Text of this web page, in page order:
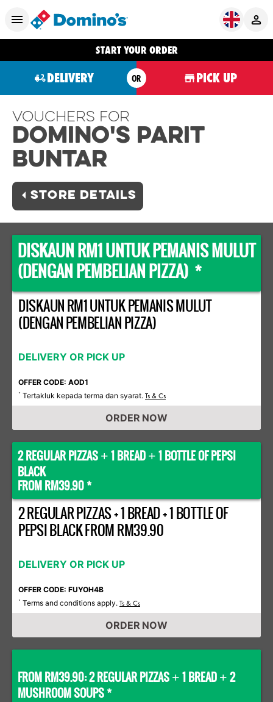
START YOUR ORDER
DELIVERY OR PICK UP
Vouchers For
Domino's PARIT
BUNTAR
STORE DETAILS
DISKAUN RM1 UNTUK PEMANIS MULUT
(DENGAN PEMBELIAN PIZZA) *
DISKAUN RM1 UNTUK PEMANIS MULUT
(DENGAN PEMBELIAN PIZZA)
DELIVERY OR PICK UP
OFFER CODE: AOD1
* Tertakluk kepada terma dan syarat. Ts & Cs
ORDER NOW
2 REGULAR PIZZAS + 1 BREAD + 1 BOTTLE OF PEPSI
BLACK
FROM RM39.90 *
2 REGULAR PIZZAS + 1 BREAD + 1 BOTTLE OF
PEPSI BLACK FROM RM39.90
DELIVERY OR PICK UP
OFFER CODE: FUYOH4B
* Terms and conditions apply. Ts & Cs
ORDER NOW
FROM RM39.90: 2 REGULAR PIZZAS + 1 BREAD + 2
MUSHROOM SOUPS *